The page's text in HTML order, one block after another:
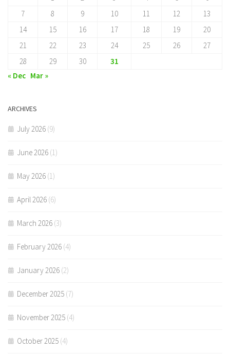
7
8 9 10 11 12
13
14
15 16 17 18 19
20
21
22 23 24 25 26
27
28
29 30
31
« Dec Mar »
ARCHIVES
July 2026 (9)
June 2026 (1)
May 2026 (1)
April 2026 (6)
March 2026 (3)
February 2026 (4)
January 2026 (2)
December 2025 (7)
November 2025 (4)
October 2025 (4)